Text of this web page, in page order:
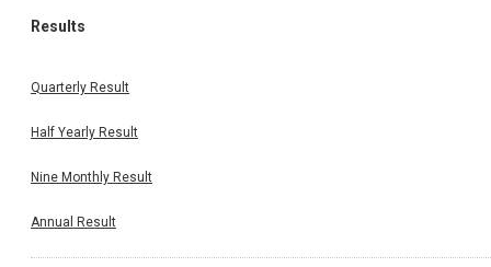
Results
Quarterly Result
Half Yearly Result
Nine Monthly Result
Annual Result